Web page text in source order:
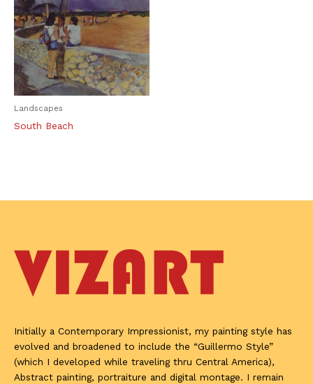
Landscapes
South Beach
Initially a Contemporary Impressionist, my painting style has
evolved and broadened to include the “Guillermo Style”
(which I developed while traveling thru Central America),
Abstract painting, portraiture and digital montage. I remain